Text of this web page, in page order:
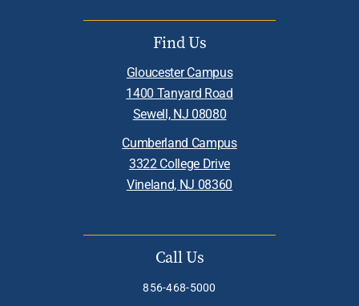
Find Us
Gloucester Campus
1400 Tanyard Road
Sewell, NJ 08080
Cumberland Campus
3322 College Drive
Vineland, NJ 08360
Call Us
856-468-5000